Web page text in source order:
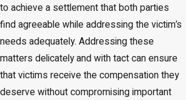
to achieve a settlement that both parties
find agreeable while addressing the victim’s
needs adequately. Addressing these
matters delicately and with tact can ensure
that victims receive the compensation they
deserve without compromising important